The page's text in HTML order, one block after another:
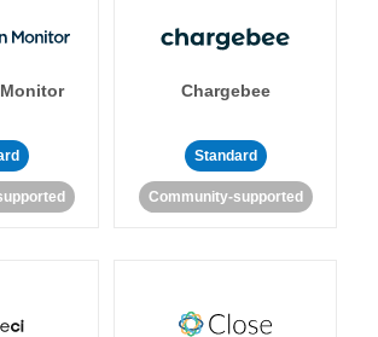
Chargebee
Standard
Community-supported